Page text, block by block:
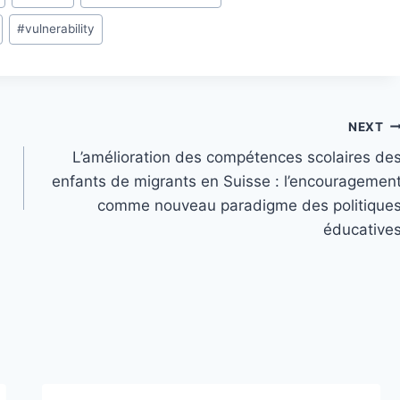
#vulnerability
NEXT
L’amélioration des compétences scolaires
enfants de migrants en Suisse :
comme nouveau paradigme des